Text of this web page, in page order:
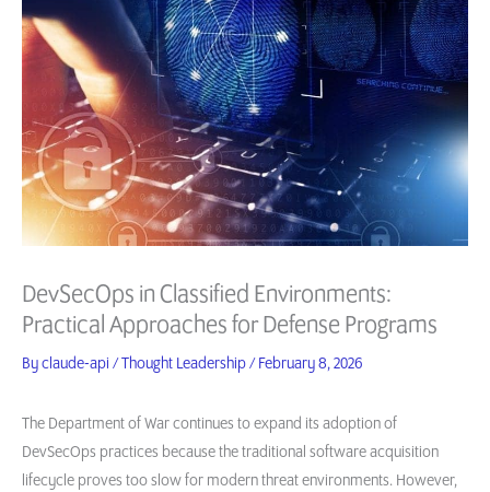
DevSecOps in Classified Environments:
Practical Approaches for Defense Programs
Byclaude-api /Thought Leadership/February 8, 2026
The Department of War continues to expand its adoption of
DevSecOps practices because the traditional software acquisition
lifecycle proves too slow for modern threat environments. However,